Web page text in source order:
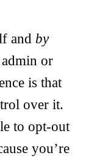
and by
or
is that
over it.
to opt-out
you’re